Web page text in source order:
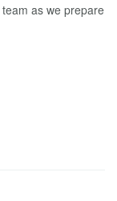
as we prepare